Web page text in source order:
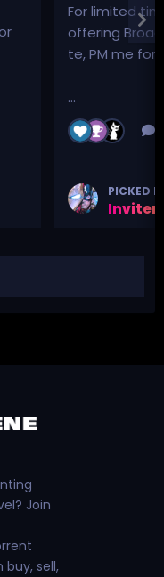
For limited
offering
te, PM me for
...
PICKED
Inviter
Join
sell,